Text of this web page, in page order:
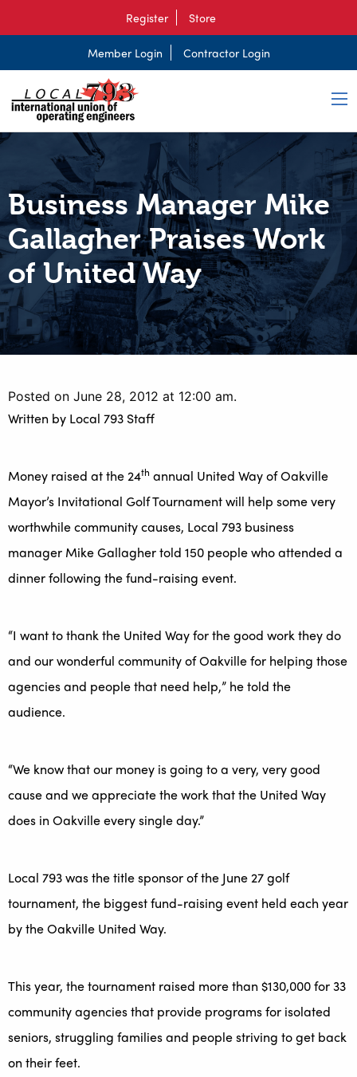
Register Store
Member Login Contractor Login
Business Manager Mike
Gallagher Praises Work
of United Way
Posted on June 28, 2012 at 12:00 am.
Written by Local 793 Staff
Money raised at the 24th annual United Way of Oakville
Mayor’s Invitational Golf Tournament will help some very
worthwhile community causes, Local 793 business
manager Mike Gallagher told 150 people who attended a
dinner following the fund-raising event.
“I want to thank the United Way for the good work they do
and our wonderful community of Oakville for helping those
agencies and people that need help,” he told the
audience.
“We know that our money is going to a very, very good
cause and we appreciate the work that the United Way
does in Oakville every single day.”
Local 793 was the title sponsor of the June 27 golf
tournament, the biggest fund-raising event held each year
by the Oakville United Way.
This year, the tournament raised more than $130,000 for 33
community agencies that provide programs for isolated
seniors, struggling families and people striving to get back
on their feet.